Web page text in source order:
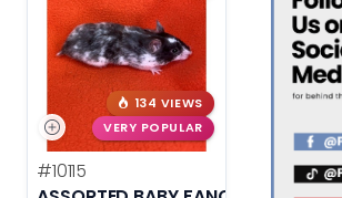
134 VIEWS
VERY POPULAR
#10115